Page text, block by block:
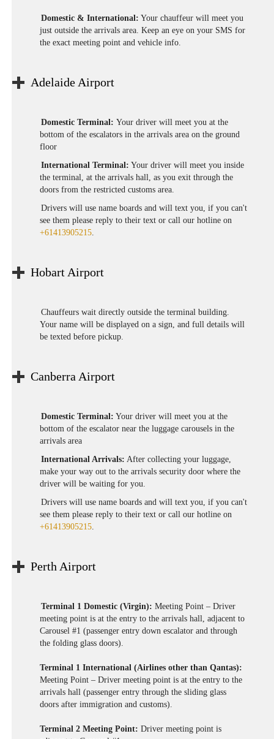
Domestic & International: Your chauffeur will meet you
just outside the arrivals area. Keep an eye on your SMS for
the exact meeting point and vehicle info.
Adelaide Airport
Domestic Terminal: Your driver will meet you at the
bottom of the escalators in the arrivals area on the ground
floor
International Terminal: Your driver will meet you inside
the terminal, at the arrivals hall, as you exit through the
doors from the restricted customs area.
Drivers will use name boards and will text you, if you can't
see them please reply to their text or call our hotline on
+61413905215
Hobart Airport
Chauffeurs wait directly outside the terminal building.
Your name will be displayed on a sign, and full details will
be texted before pickup.
Canberra Airport
Domestic Terminal: Your driver will meet you at the
bottom of the escalator near the luggage carousels in the
arrivals area
International Arrivals: After collecting your luggage,
make your way out to the arrivals security door where the
driver will be waiting for you.
Drivers will use name boards and will text you, if you can't
see them please reply to their text or call our hotline on
+61413905215
Perth Airport
Terminal 1 Domestic (Virgin): Meeting Point – Driver
meeting point is at the entry to the arrivals hall, adjacent to
Carousel #1 (passenger entry down escalator and through
the folding glass doors).
Terminal 1 International (Airlines other than Qantas):
Meeting Point – Driver meeting point is at the entry to the
arrivals hall (passenger entry through the sliding glass
doors after immigration and customs).
Terminal 2 Meeting Point: Driver meeting point is